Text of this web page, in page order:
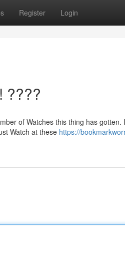
Register Login
????
of Watches this thing has
Watch at these https://